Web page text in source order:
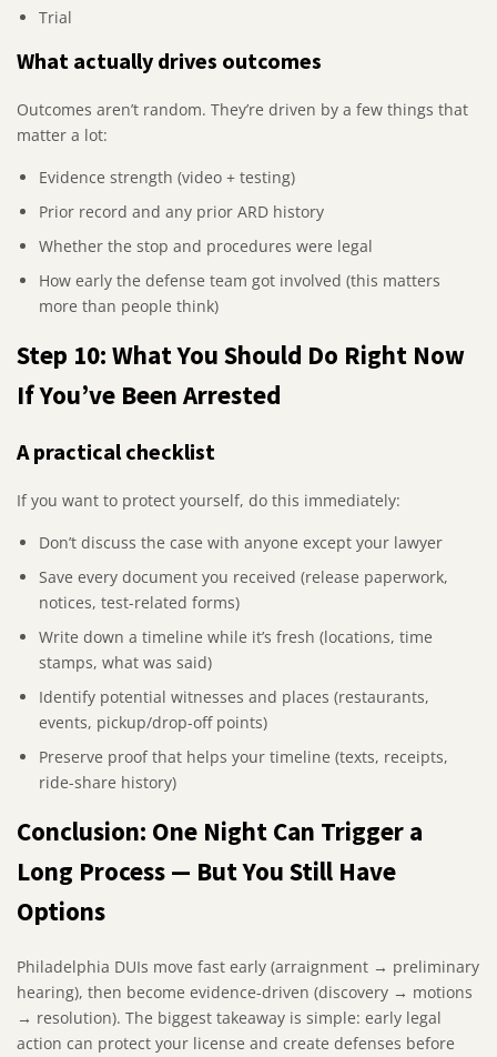
Trial
What actually drives outcomes
Outcomes aren’t random. They’re driven by a few things that
matter a lot:
Evidence strength (video + testing)
Prior record and any prior ARD history
Whether the stop and procedures were legal
How early the defense team got involved (this matters
more than people think)
Step 10: What You Should Do Right Now
If You’ve Been Arrested
A practical checklist
If you want to protect yourself, do this immediately:
Don’t discuss the case with anyone except your lawyer
Save every document you received (release paperwork,
notices, test-related forms)
Write down a timeline while it’s fresh (locations, time
stamps, what was said)
Identify potential witnesses and places (restaurants,
events, pickup/drop-off points)
Preserve proof that helps your timeline (texts, receipts,
ride-share history)
Conclusion: One Night Can Trigger a
Long Process — But You Still Have
Options
Philadelphia DUIs move fast early (arraignment → preliminary
hearing), then become evidence-driven (discovery → motions
→ resolution). The biggest takeaway is simple: early legal
action can protect your license and create defenses before